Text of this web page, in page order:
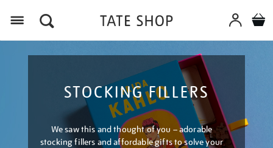
STOCKING FILLERS
We saw this and thought of you – adorable
stocking fillers and affordable gifts to solve your